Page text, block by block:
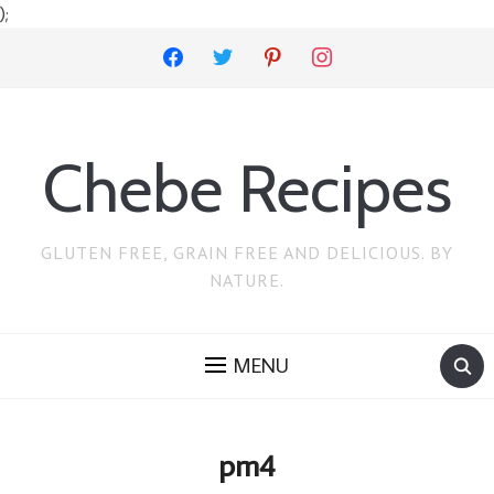
);
facebook twitter pinterest instagram
Chebe Recipes
GLUTEN FREE, GRAIN FREE AND DELICIOUS. BY
NATURE.
MENU
pm4